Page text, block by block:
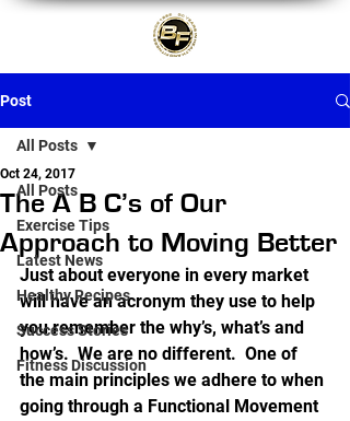
Post
All Posts
Exercise Tips
Latest News
Healthy Recipes
Success Stories
Fitness Discussion
All Posts
The A B C’s of Our
Approach to Moving Better
Oct 24, 2017
Just about everyone in every market
will have an acronym they use to help
you remember the why’s, what’s and
how’s.  We are no different.  One of
the main principles we adhere to when
going through a Functional Movement